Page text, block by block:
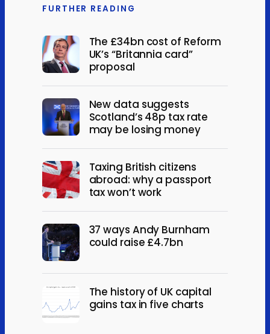
FURTHER READING
The £34bn cost of Reform
UK’s “Britannia card”
proposal
New data suggests
Scotland’s 48p tax rate
may be losing money
Taxing British citizens
abroad: why a passport
tax won’t work
37 ways Andy Burnham
could raise £4.7bn
The history of UK capital
gains tax in five charts